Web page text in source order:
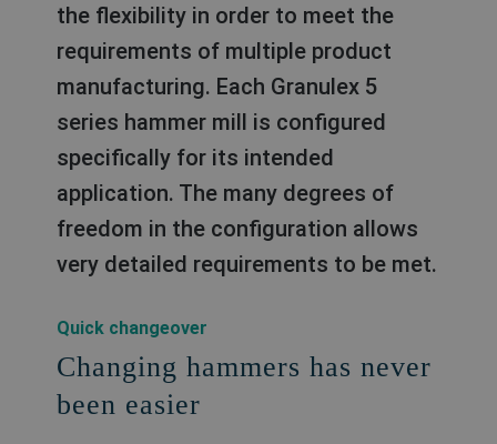
the flexibility in order to meet the
requirements of multiple product
manufacturing. Each Granulex 5
series hammer mill is conﬁgured
speciﬁcally for its intended
application. The many degrees of
freedom in the conﬁguration allows
very detailed requirements to be met.
Quick changeover
Changing hammers has never
been easier